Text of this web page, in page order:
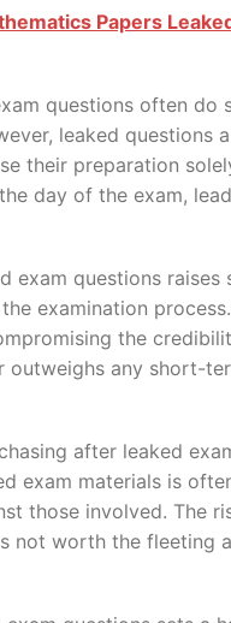
Papers
questions often
leaked
their preparation
day of the exam,
exam questions
examination
the
outweighs any short-
after leaked
exam materials is
those involved. The
not worth the fleeting